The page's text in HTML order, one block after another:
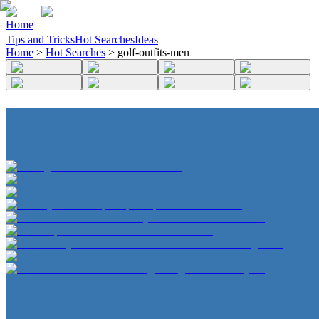
Home
Tips and TricksHot SearchesIdeas
Home > Hot Searches > golf-outfits-men